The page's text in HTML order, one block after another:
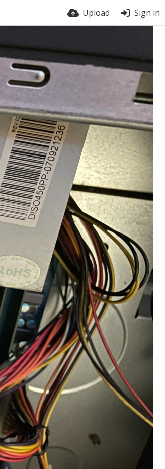
Upload Sign in